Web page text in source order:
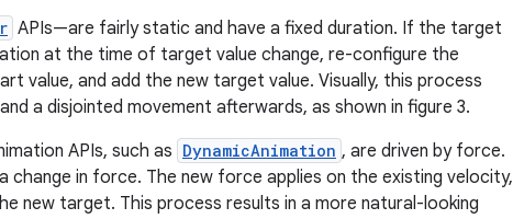
APIs—are fairly static and have a fixed duration. If the target
at the time of target value change, re-configure the
value, and add the new target value. Visually, this process
a disjointed movement afterwards, as shown in figure 3.
APIs, such as DynamicAnimation , are driven by force.
change in force. The new force applies on the existing velocity,
new target. This process results in a more natural-looking